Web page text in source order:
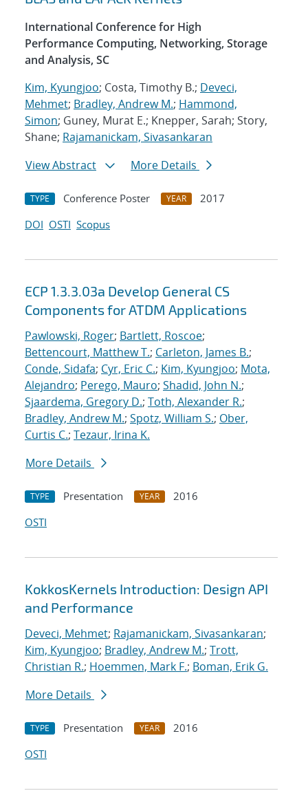
International Conference for High
Performance Computing, Networking, Storage
and Analysis, SC
Kim, Kyungjoo; Costa, Timothy B.; Deveci,
Mehmet; Bradley, Andrew M.; Hammond,
Simon; Guney, Murat E.; Knepper, Sarah; Story,
Shane; Rajamanickam, Sivasankaran
View Abstract
More Details
TYPE Conference Poster YEAR
2017
DOI OSTI Scopus
ECP 1.3.3.03a Develop General CS
Components for ATDM Applications
Pawlowski, Roger; Bartlett, Roscoe;
Bettencourt, Matthew T.; Carleton, James B.;
Conde, Sidafa; Cyr, Eric C.; Kim, Kyungjoo; Mota,
Alejandro; Perego, Mauro; Shadid, John N.;
Sjaardema, Gregory D.; Toth, Alexander R.;
Bradley, Andrew M.; Spotz, William S.; Ober,
Curtis C.; Tezaur, Irina K.
More Details
TYPE Presentation YEAR
2016
OSTI
KokkosKernels Introduction: Design API
and Performance
Deveci, Mehmet; Rajamanickam, Sivasankaran;
Kim, Kyungjoo; Bradley, Andrew M.; Trott,
Christian R.; Hoemmen, Mark F.; Boman, Erik G.
More Details
TYPE Presentation YEAR
2016
OSTI